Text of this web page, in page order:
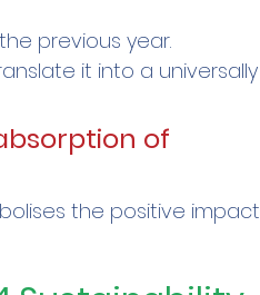
previous year.
it into a universally
of
the positive impact